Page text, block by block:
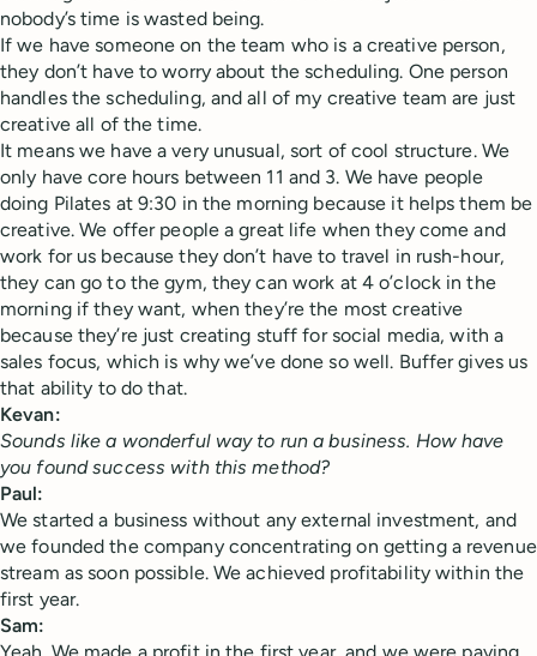
nobody’s time is wasted being.
If we have someone on the team who is a creative person,
they don’t have to worry about the scheduling. One person
handles the scheduling, and all of my creative team are just
creative all of the time.
It means we have a very unusual, sort of cool structure. We
only have core hours between 11 and 3. We have people
doing Pilates at 9:30 in the morning because it helps them be
creative. We offer people a great life when they come and
work for us because they don’t have to travel in rush-hour,
they can go to the gym, they can work at 4 o’clock in the
morning if they want, when they’re the most creative
because they’re just creating stuff for social media, with a
sales focus, which is why we’ve done so well. Buffer gives us
that ability to do that.
Kevan:
Sounds like a wonderful way to run a business. How have
you found success with this method?
Paul:
We started a business without any external investment, and
we founded the company concentrating on getting a revenue
stream as soon possible. We achieved profitability within the
first year.
Sam: